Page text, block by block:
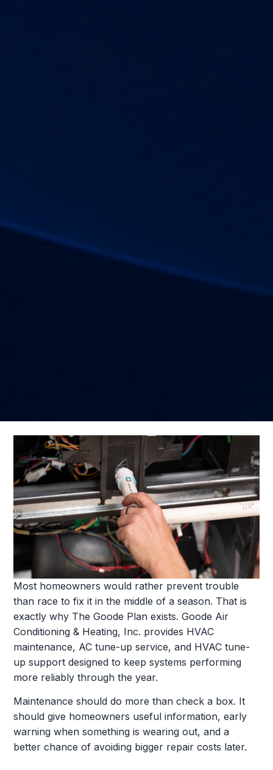
Most homeowners would rather prevent trouble
than race to fix it in the middle of a season. That is
exactly why The Goode Plan exists. Goode Air
Conditioning & Heating, Inc. provides HVAC
maintenance, AC tune-up service, and HVAC tune-
up support designed to keep systems performing
more reliably through the year.
Maintenance should do more than check a box. It
should give homeowners useful information, early
warning when something is wearing out, and a
better chance of avoiding bigger repair costs later.